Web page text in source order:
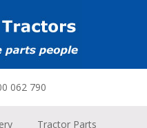
062 790
Tractor Parts